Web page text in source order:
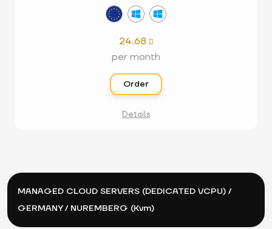
24.68 
per month
Order
Details
MANAGED CLOUD SERVERS (DEDICATED VCPU) /
GERMANY / NUREMBERG (Kvm)